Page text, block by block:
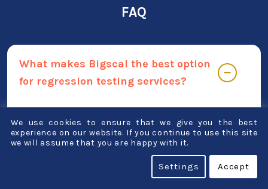
FAQ
What makes Bigscal the best option
for regression testing services?
for a variety of reasons. Some of the distinctive
qualities that set us apart include:
Putting quality first Our team of skilled testers
We use cookies to ensure that we give you the best
experience on our website. If you continue to use this site
we will assume that you are happy with it.
Accept
Settings